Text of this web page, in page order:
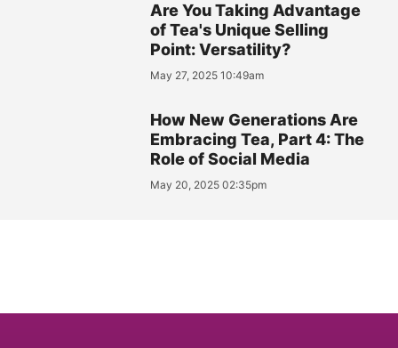
Are You Taking Advantage
of Tea's Unique Selling
Point: Versatility?
May 27, 2025 10:49am
How New Generations Are
Embracing Tea, Part 4: The
Role of Social Media
May 20, 2025 02:35pm